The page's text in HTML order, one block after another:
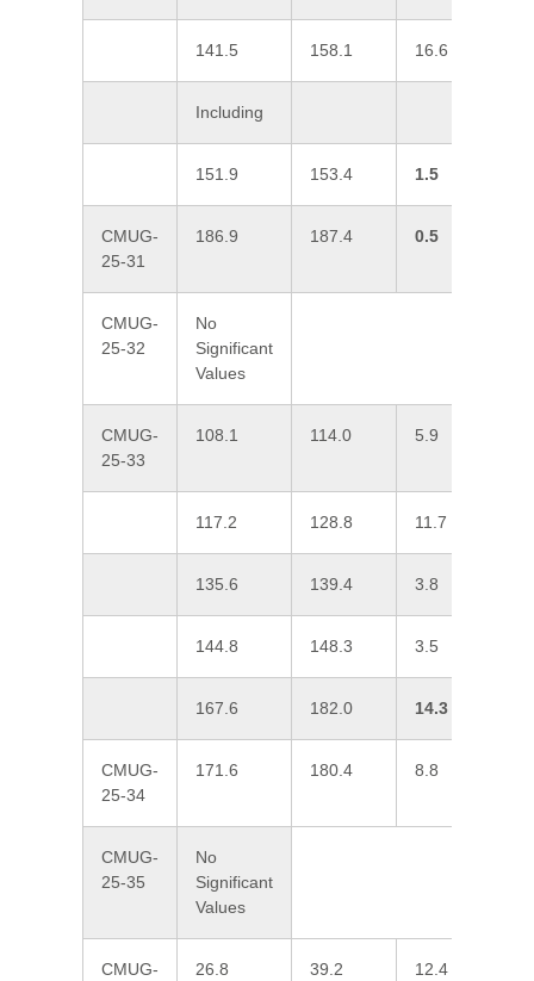
141.5 158.1 16.6
Including
151.9 153.4 1.5
CMUG-
25-31
186.9 187.4 0.5
CMUG-
25-32
No
Significant
Values
CMUG-
25-33
108.1 114.0 5.9
117.2 128.8 11.7
135.6 139.4 3.8
144.8 148.3 3.5
167.6 182.0 14.3
CMUG-
25-34
171.6 180.4 8.8
CMUG-
25-35
No
Significant
Values
CMUG-
26.8 39.2 12.4